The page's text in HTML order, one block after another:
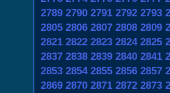
2789 2790 2791 2792 2793
2805 2806 2807 2808 2809
2821 2822 2823 2824 2825
2837 2838 2839 2840 2841
2853 2854 2855 2856 2857
2869 2870 2871 2872 2873